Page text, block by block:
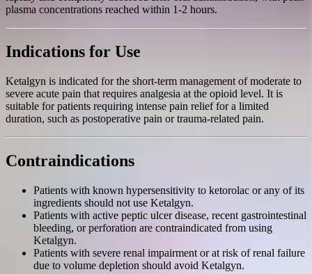
plasma concentrations reached within 1-2 hours.
Indications for Use
Ketalgyn is indicated for the short-term management of moderate to
severe acute pain that requires analgesia at the opioid level. It is
suitable for patients requiring intense pain relief for a limited
duration, such as postoperative pain or trauma-related pain.
Contraindications
Patients with known hypersensitivity to ketorolac or any of its
ingredients should not use Ketalgyn.
Patients with active peptic ulcer disease, recent gastrointestinal
bleeding, or perforation are contraindicated from using
Ketalgyn.
Patients with severe renal impairment or at risk of renal failure
due to volume depletion should avoid Ketalgyn.